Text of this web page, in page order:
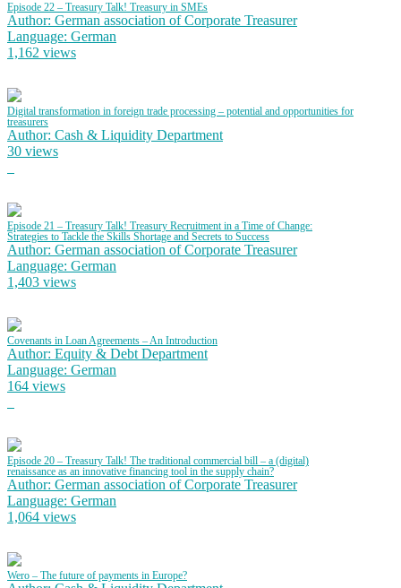
Episode 22 – Treasury Talk! Treasury in SMEs
Author: German association of Corporate Treasurer
Language: German
1,162 views
Digital transformation in foreign trade processing – potential and opportunities for
treasurers
Author: Cash & Liquidity Department
30 views
Episode 21 – Treasury Talk! Treasury Recruitment in a Time of Change:
Strategies to Tackle the Skills Shortage and Secrets to Success
Author: German association of Corporate Treasurer
Language: German
1,403 views
Covenants in Loan Agreements – An Introduction
Author: Equity & Debt Department
Language: German
164 views
Episode 20 – Treasury Talk! The traditional commercial bill – a (digital)
renaissance as an innovative financing tool in the supply chain?
Author: German association of Corporate Treasurer
Language: German
1,064 views
Wero – The future of payments in Europe?